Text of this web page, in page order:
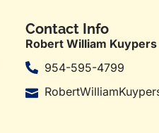
Contact Info
Robert William Kuypers
954-595-4799